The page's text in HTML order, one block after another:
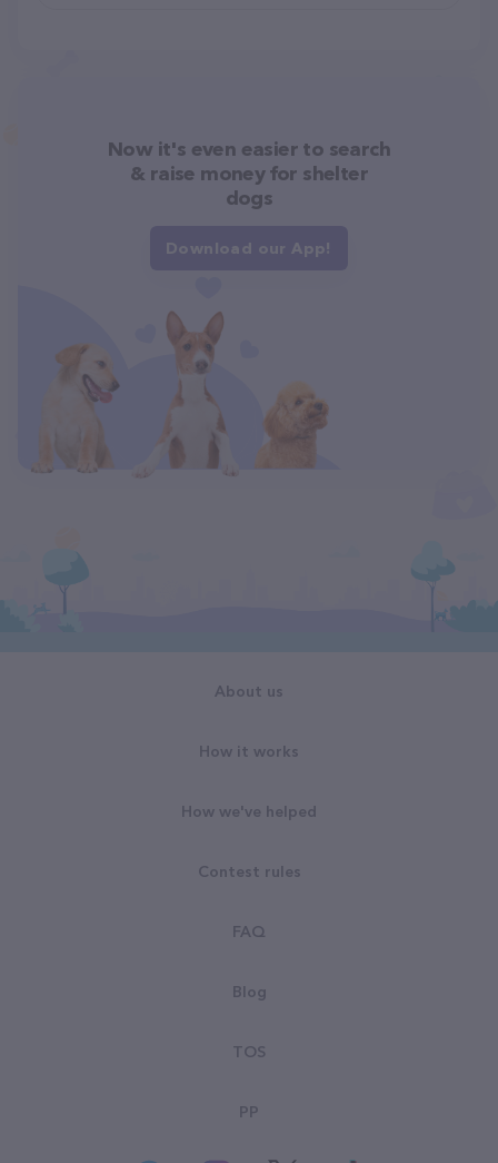
Now it's even easier to search
& raise money for shelter
dogs
Download our App!
About us
How it works
How we've helped
Contest rules
FAQ
Blog
TOS
PP